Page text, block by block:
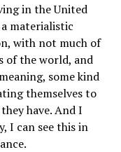
in the United
materialistic
with not much of
of the world, and
some kind
themselves to
have. And I
I can see this in